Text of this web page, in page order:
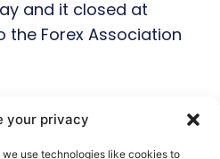
your privacy
use technologies like cookies to
and it closed at
the Forex Association